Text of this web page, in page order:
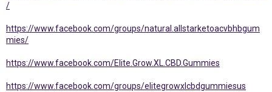
/
https://www.facebook.com/groups/natural.allstarketoacvbhbgum
mies/
https://www.facebook.com/Elite.Grow.XL.CBD.Gummies
https://www.facebook.com/groups/elitegrowxlcbdgummiesus